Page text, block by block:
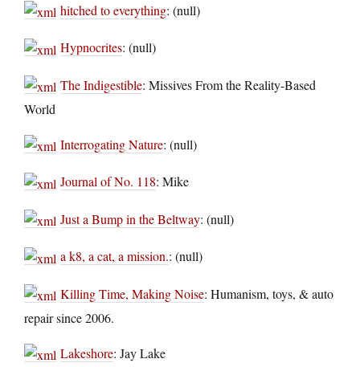
hitched to everything: (null)
Hypnocrites: (null)
The Indigestible: Missives From the Reality-Based
World
Interrogating Nature: (null)
Journal of No. 118: Mike
Just a Bump in the Beltway: (null)
a k8, a cat, a mission.: (null)
Killing Time, Making Noise: Humanism, toys, & auto
repair since 2006.
Lakeshore: Jay Lake